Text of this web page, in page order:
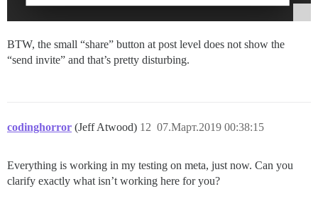
BTW, the small “share” button at post level does not show the
“send invite” and that’s pretty disturbing.
codinghorror (Jeff Atwood) 07.Март.2019 00:38:15
12
Everything is working in my testing on meta, just now. Can you
clarify exactly what isn’t working here for you?